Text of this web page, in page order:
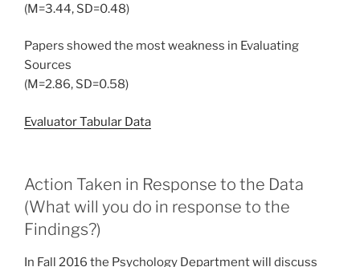
(M=3.44, SD=0.48)
Papers showed the most weakness in Evaluating
Sources
(M=2.86, SD=0.58)
Evaluator Tabular Data
Action Taken in Response to the Data
(What will you do in response to the
Findings?)
In Fall 2016 the Psychology Department will discuss